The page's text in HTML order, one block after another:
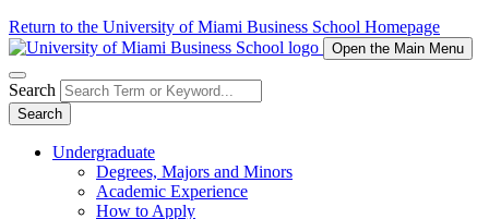
Return to the University of Miami Business School Homepage
Open the Main Menu
Search
Search
Undergraduate
Degrees, Majors and Minors
Academic Experience
How to Apply